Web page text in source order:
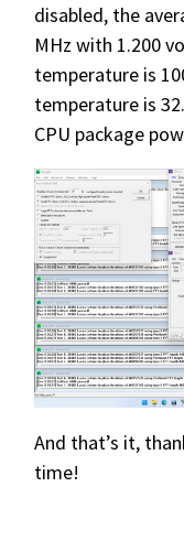
disabled, the
MHz with 1.200
temperature is
temperature is
CPU package
And that’s it,
time!